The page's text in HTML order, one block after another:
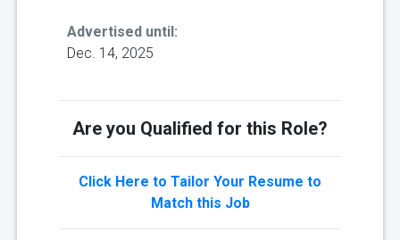
Advertised until:
Dec. 14, 2025
Are you Qualified for this Role?
Click Here to Tailor Your Resume to
Match this Job